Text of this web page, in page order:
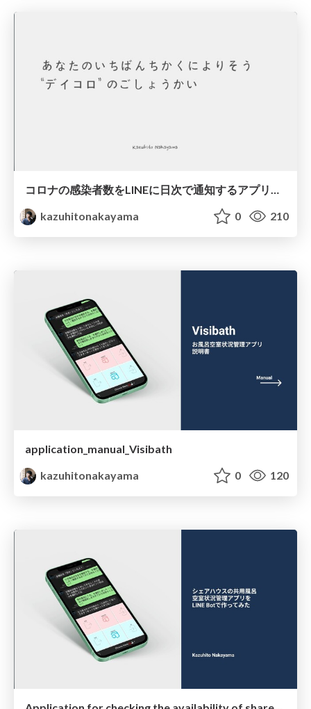
コロナの感染者数をLINEに日次で通知するアプリを開発した
kazuhitonakayama
0 210
application_manual_Visibath
kazuhitonakayama
0 120